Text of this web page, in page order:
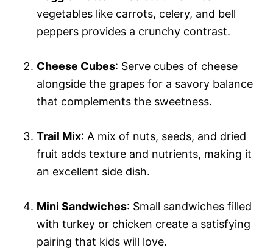
vegetables like carrots, celery, and bell
peppers provides a crunchy contrast.
Cheese Cubes: Serve cubes of cheese
alongside the grapes for a savory balance
that complements the sweetness.
Trail Mix: A mix of nuts, seeds, and dried
fruit adds texture and nutrients, making it
an excellent side dish.
Mini Sandwiches: Small sandwiches filled
with turkey or chicken create a satisfying
pairing that kids will love.